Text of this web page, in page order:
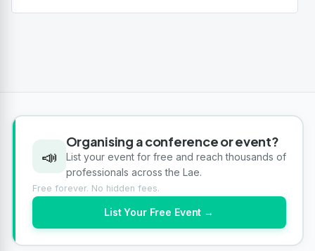
📣
Organising a conference or event?
List your event for free and reach thousands of
professionals across the Lae.
Free forever. No hidden fees.
List Your Free Event →